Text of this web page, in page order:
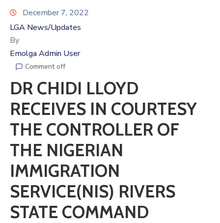
December 7, 2022
LGA News/Updates
By
Emolga Admin User
Comment off
DR CHIDI LLOYD
RECEIVES IN COURTESY
THE CONTROLLER OF
THE NIGERIAN
IMMIGRATION
SERVICE(NIS) RIVERS
STATE COMMAND